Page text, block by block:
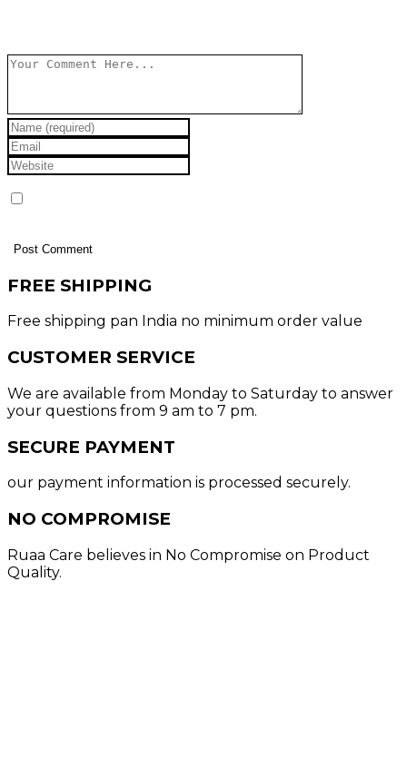
FREE SHIPPING
Free shipping pan India no minimum order value
CUSTOMER SERVICE
We are available from Monday to Saturday to answer
your questions from 9 am to 7 pm.
SECURE PAYMENT
our payment information is processed securely.
NO COMPROMISE
Ruaa Care believes in No Compromise on Product
Quality.